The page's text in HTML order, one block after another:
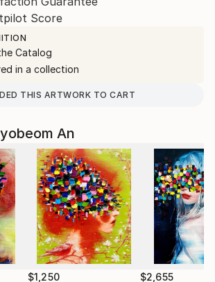
Score
Catalog
in a collection
THIS ARTWORK TO CART
An
$1,250 $2,655